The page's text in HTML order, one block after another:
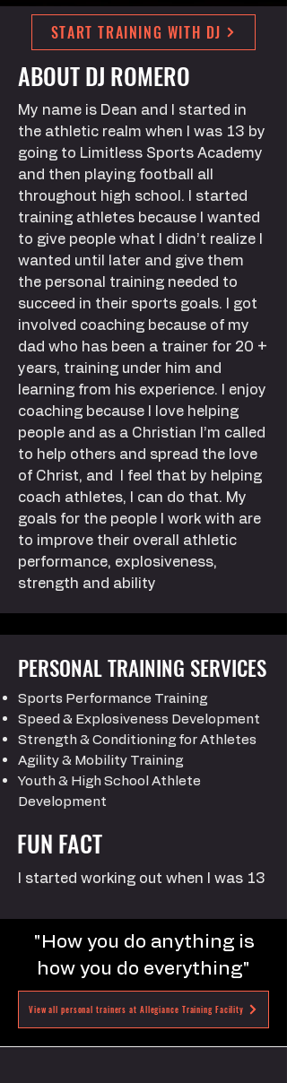
START TRAINING WITH DJ
ABOUT DJ ROMERO
My name is Dean and I started in
the athletic realm when I was 13 by
going to Limitless Sports Academy
and then playing football all
throughout high school. I started
training athletes because I wanted
to give people what I didn’t realize I
wanted until later and give them
the personal training needed to
succeed in their sports goals. I got
involved coaching because of my
dad who has been a trainer for 20 +
years, training under him and
learning from his experience. I enjoy
coaching because I love helping
people and as a Christian I’m called
to help others and spread the love
of Christ, and I feel that by helping
coach athletes, I can do that. My
goals for the people I work with are
to improve their overall athletic
performance, explosiveness,
strength and ability
PERSONAL TRAINING SERVICES
Sports Performance Training
Speed & Explosiveness Development
Strength & Conditioning for Athletes
Agility & Mobility Training
Youth & High School Athlete
Development
FUN FACT
I started working out when I was 13
"How you do anything is
how you do everything"
View all personal trainers at Allegiance Training Facility